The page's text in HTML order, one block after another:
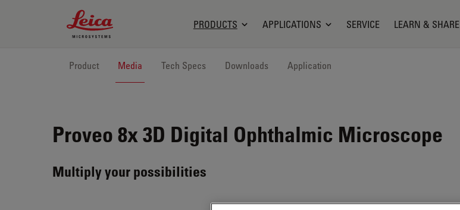
Leica Microsystems Logo
PRODUCTS APPLICATIONS SERVICE LEARN & SHARE
Product Media Tech Specs Downloads Application
Proveo 8x 3D Digital Ophthalmic Microscope
Multiply your possibilities